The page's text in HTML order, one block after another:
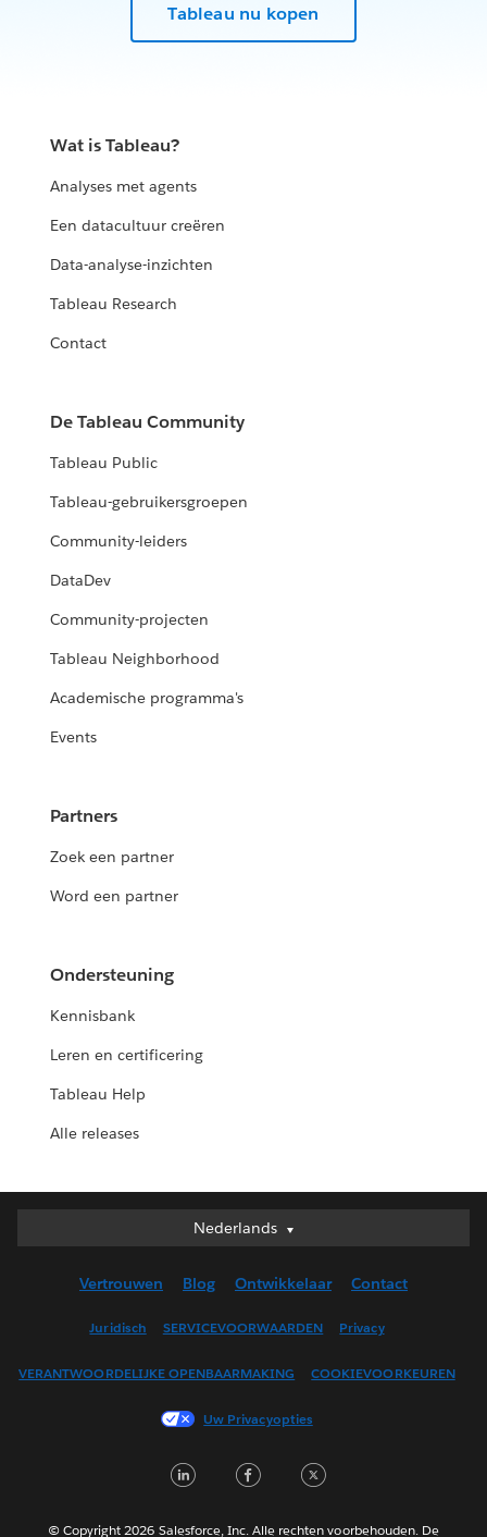
Tableau nu kopen
Wat is Tableau?
Analyses met agents
Een datacultuur creëren
Data-analyse-inzichten
Tableau Research
Contact
De Tableau Community
Tableau Public
Tableau-gebruikersgroepen
Community-leiders
DataDev
Community-projecten
Tableau Neighborhood
Academische programma's
Events
Partners
Zoek een partner
Word een partner
Ondersteuning
Kennisbank
Leren en certificering
Tableau Help
Alle releases
Nederlands
Nederlands
English (UK)
Français (Canada)
Français (France)
日本語
Português
Vertrouwen Blog Ontwikkelaar Contact
Juridisch SERVICEVOORWAARDEN Privacy
VERANTWOORDELIJKE OPENBAARMAKING COOKIEVOORKEUREN
Uw Privacyopties
LinkedInFacebook
© Copyright 2026 Salesforce, Inc. Alle rechten voorbehouden. De